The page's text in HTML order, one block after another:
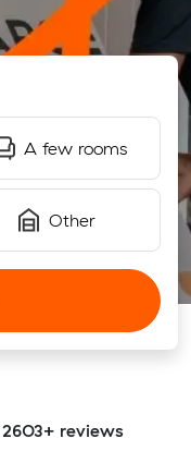
A few rooms
Other
reviews